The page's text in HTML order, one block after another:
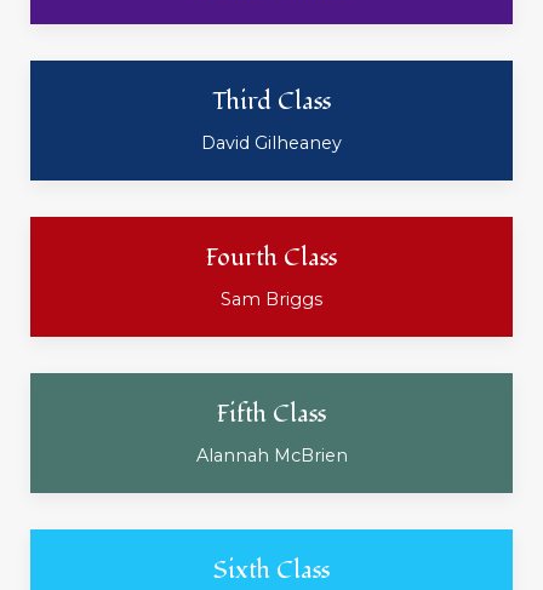
Third Class
David Gilheaney
Fourth Class
Sam Briggs
Fifth Class
Alannah McBrien
Sixth Class